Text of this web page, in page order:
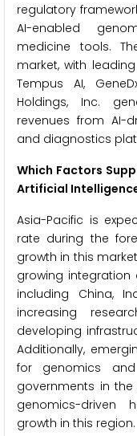
regulatory
AI-enabled
medicine tools.
market, with
Tempus AI,
Holdings, Inc.
revenues from AI-
and diagnostics
Which Factors
Artificial
Asia-Pacific is
rate during the
growth in this
growing
including China,
increasing
developing
Additionally,
for genomics
governments in
genomics-driven
growth in this region.